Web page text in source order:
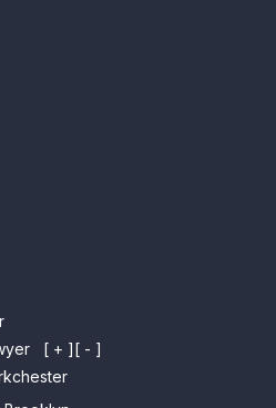
Flushing
[ + ][ - ]